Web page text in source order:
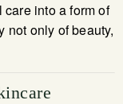
into a form of
not only of beauty,